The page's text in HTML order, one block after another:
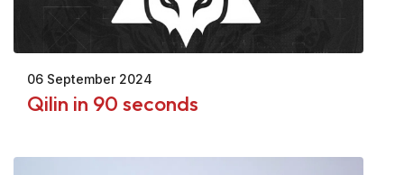
06 September 2024
Qilin in 90 seconds